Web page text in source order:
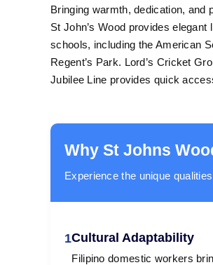
Bringing warmth, dedication, and
St John’s Wood provides
schools, including the American
Regent’s Park. Lord’s Cricket
Jubilee Line provides quick
Why St Johns
Experience the unique
1Cultural Adaptability
Filipino domestic workers